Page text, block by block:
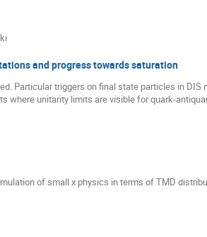
and progress towards saturation
Particular triggers on final state particles in
where unitarity limits are visible for quark-
of small x physics in terms of TMD